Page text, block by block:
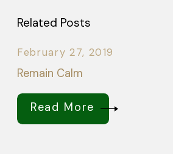
Related Posts
February 27, 2019
Remain Calm
Read More